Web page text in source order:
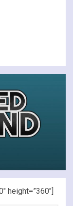
height=”360″]